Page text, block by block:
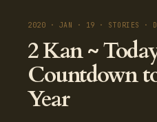
2020 · JAN · 19 · STORIES ·
2 Kan ~
Countdown
Year